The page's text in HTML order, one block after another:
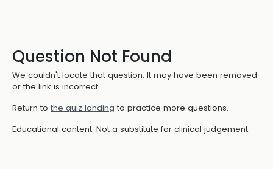
Question Not Found
We couldn't locate that question. It may have been removed
or the link is incorrect.
Return to the quiz landing to practice more questions.
Educational content. Not a substitute for clinical judgement.